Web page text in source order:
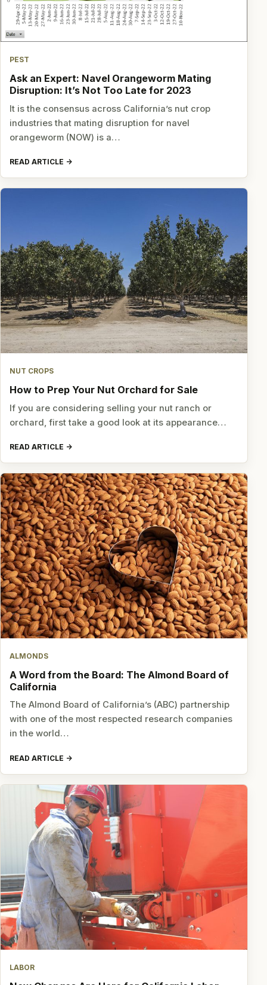
PEST
Ask an Expert: Navel Orangeworm Mating
Disruption: It’s Not Too Late for 2023
It is the consensus across California’s nut crop
industries that mating disruption for navel
orangeworm (NOW) is a…
READ ARTICLE
NUT CROPS
How to Prep Your Nut Orchard for Sale
If you are considering selling your nut ranch or
orchard, first take a good look at its appearance…
READ ARTICLE
ALMONDS
A Word from the Board: The Almond Board of
California
The Almond Board of California’s (ABC) partnership
with one of the most respected research companies
in the world…
READ ARTICLE
LABOR